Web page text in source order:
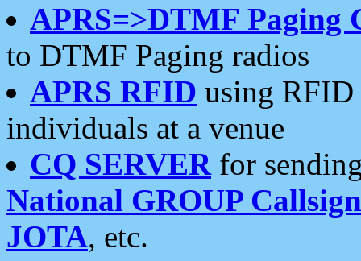
APRS=>DTMF Paging
to DTMF Paging radios
APRS RFID using RFID
individuals at a venue
CQ SERVERfor
National GROUP
JOTA, etc.